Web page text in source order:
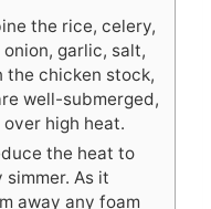
the rice, celery,
garlic, salt,
the chicken stock,
well-submerged,
high heat.
the heat to
As it
away any foam